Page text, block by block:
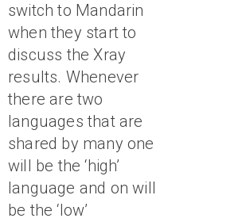
switch to Mandarin
when they start to
discuss the Xray
results. Whenever
there are two
languages that are
shared by many one
will be the ‘high’
language and on will
be the ‘low’